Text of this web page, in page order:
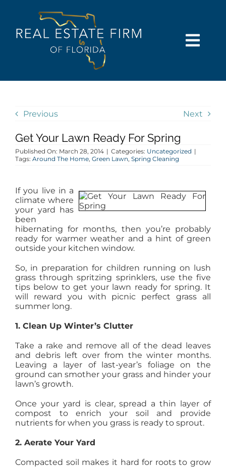
BUY
RENT
AGENTS
ABOUT
PROPERTY MANAGEMENT
Previous Next
Get Your Lawn Ready For Spring
Published On: March 28, 2014 | Categories: Uncategorized |
Tags: Around The Home, Green Lawn, Spring Cleaning
If you live in a
climate where
your yard has
been
hibernating for months, then you’re probably
ready for warmer weather and a hint of green
outside your kitchen window.
So, in preparation for children running on lush
grass through spritzing sprinklers, use the five
tips below to get your lawn ready for spring. It
will reward you with picnic perfect grass all
summer long.
1. Clean Up Winter’s Clutter
Take a rake and remove all of the dead leaves
and debris left over from the winter months.
Leaving a layer of last-year’s foliage on the
ground can smother your grass and hinder your
lawn’s growth.
Once your yard is clear, spread a thin layer of
compost to enrich your soil and provide
nutrients for when you grass is ready to sprout.
2. Aerate Your Yard
Compacted soil makes it hard for roots to grow